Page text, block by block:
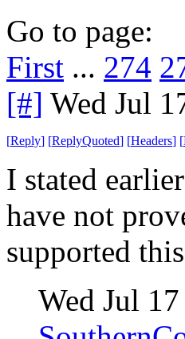
Go to page:
First ... 274
[#] Wed Jul
[Reply] [ReplyQuoted] [Headers] [
I stated
have not
supported
Wed Jul